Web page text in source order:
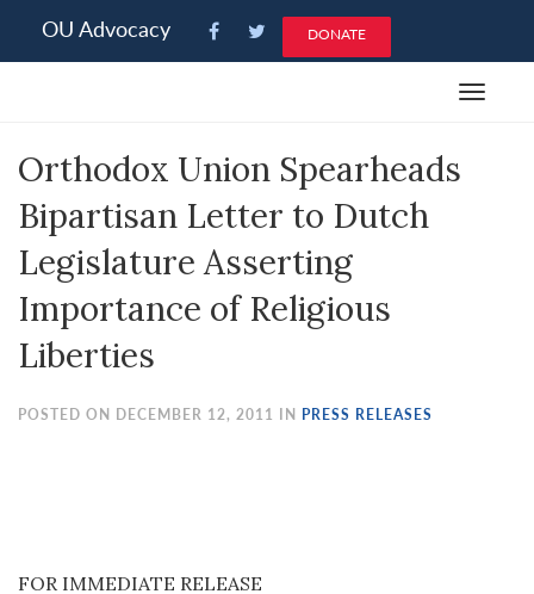
note:
an
system.
OU Advocacy DONATE
Toggle
Orthodox Union Spearheads
Bipartisan Letter to Dutch
Legislature Asserting
Importance of Religious
Liberties
POSTED ON DECEMBER 12, 2011 IN PRESS RELEASES
FOR IMMEDIATE RELEASE